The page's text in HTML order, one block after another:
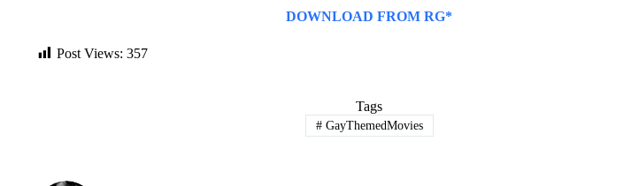
DOWNLOAD FROM RG*
Post Views: 357
Tags
#GayThemedMovies